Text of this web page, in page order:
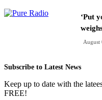
‘Put
August
Subscribe to Latest News
Keep up to date with the
FREE!